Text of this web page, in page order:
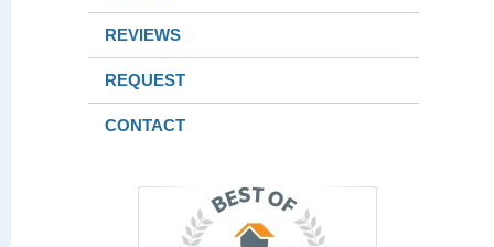
REVIEWS
REQUEST
CONTACT